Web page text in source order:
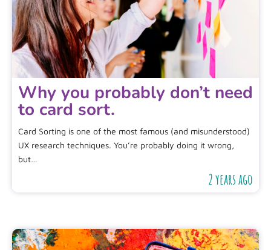
Why you probably don’t need
to card sort.
Card Sorting is one of the most famous (and misunderstood)
UX research techniques. You’re probably doing it wrong,
but…
2 years ago